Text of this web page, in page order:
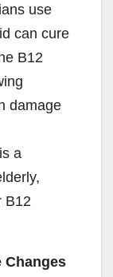
use
can cure
B12
damage
a
B12
Changes